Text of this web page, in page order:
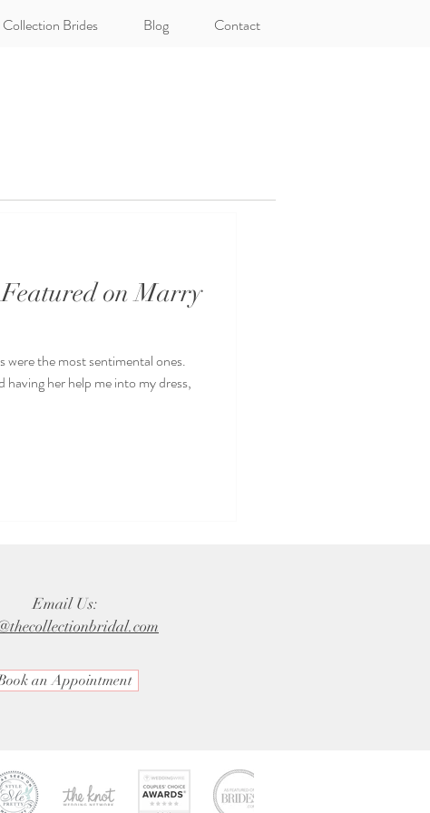
Collection Brides Blog Contact
on Marry
were the most sentimental ones.
her help me into my dress,
Email Us:
an Appointment